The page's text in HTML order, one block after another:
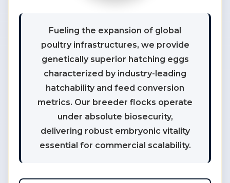
Fueling the expansion of global
poultry infrastructures, we provide
genetically superior hatching eggs
characterized by industry-leading
hatchability and feed conversion
metrics. Our breeder flocks operate
under absolute biosecurity,
delivering robust embryonic vitality
essential for commercial scalability.